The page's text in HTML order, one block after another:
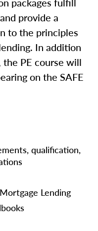
provide a
to the principles
In addition
PE course will
on the SAFE
qualification,
Lending